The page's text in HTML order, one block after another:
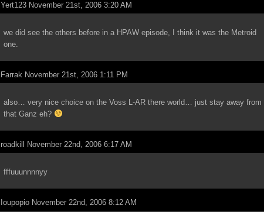
Yert123 November 21st, 2006 3:20 AM
we did see the others before in a HPAW episode, I think it was the Metroid
one.
Farrak November 21st, 2006 1:11 PM
also… very nice choice on the Voss L-AR there world… just stay away from
that Ganz eh?
roadkill November 22nd, 2006 6:17 AM
fffuuunnnnyy
Ioupopio November 22nd, 2006 8:12 AM